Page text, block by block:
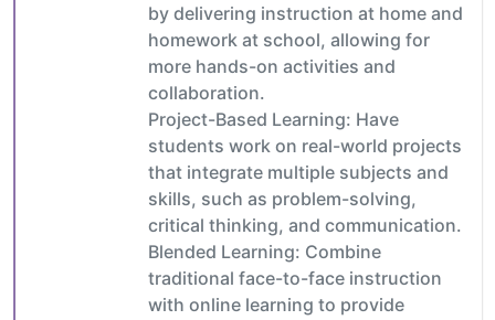
by delivering instruction at home and
homework at school, allowing for
more hands-on activities and
collaboration.
Project-Based Learning: Have
students work on real-world projects
that integrate multiple subjects and
skills, such as problem-solving,
critical thinking, and communication.
Blended Learning: Combine
traditional face-to-face instruction
with online learning to provide